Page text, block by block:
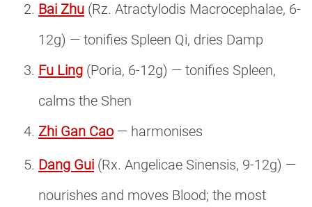
Bai Zhu (Rz. Atractylodis Macrocephalae, 6-
12g) — tonifies Spleen Qi, dries Damp
Fu Ling (Poria, 6-12g) — tonifies Spleen,
calms the Shen
Zhi Gan Cao— harmonises
Dang Gui (Rx. Angelicae Sinensis, 9-12g) —
nourishes and moves Blood; the most